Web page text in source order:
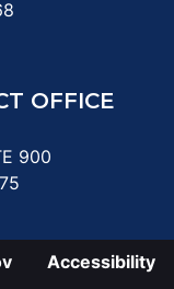
OFFICE
900
Accessibility